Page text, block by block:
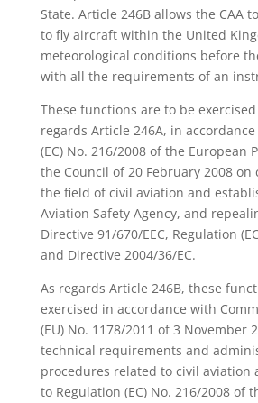
State. Article 246B allows the CAA
to fly aircraft within the United
meteorological conditions before
with all the requirements of an
These functions are to be exercised
regards Article 246A, in
(EC) No. 216/2008 of the European
the Council of 20 February 2008
the field of civil aviation and
Aviation Safety Agency, and
Directive 91/670/EEC, Regulation
and Directive 2004/36/EC.
As regards Article 246B, these
exercised in accordance with
(EU) No. 1178/2011 of 3 November
technical requirements and
procedures related to civil aviation
to Regulation (EC) No. 216/2008 of